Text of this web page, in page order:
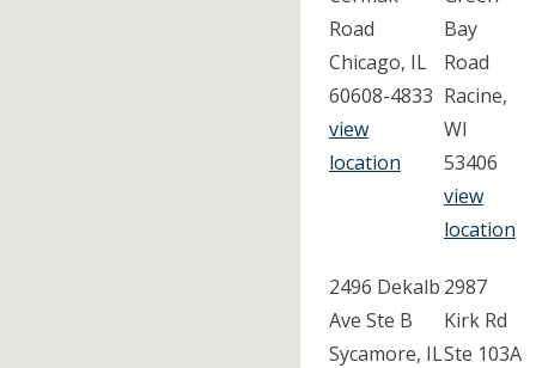
Road
Chicago, IL
60608-4833
view
location
Bay
Road
Racine,
WI
53406
view
location
2496 Dekalb
Ave Ste B
Sycamore, IL
2987
Kirk Rd
Ste 103A